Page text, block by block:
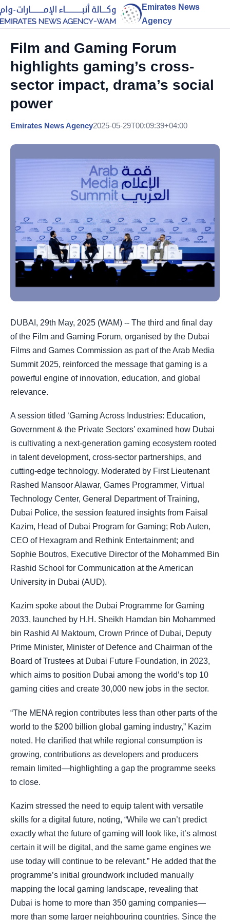
Emirates News
Agency
Film and Gaming Forum
highlights gaming’s cross-
sector impact, drama’s social
power
Emirates News Agency2025-05-29T00:09:39+04:00
DUBAI, 29th May, 2025 (WAM) -- The third and final day
of the Film and Gaming Forum, organised by the Dubai
Films and Games Commission as part of the Arab Media
Summit 2025, reinforced the message that gaming is a
powerful engine of innovation, education, and global
relevance.
A session titled ‘Gaming Across Industries: Education,
Government & the Private Sectors’ examined how Dubai
is cultivating a next-generation gaming ecosystem rooted
in talent development, cross-sector partnerships, and
cutting-edge technology. Moderated by First Lieutenant
Rashed Mansoor Alawar, Games Programmer, Virtual
Technology Center, General Department of Training,
Dubai Police, the session featured insights from Faisal
Kazim, Head of Dubai Program for Gaming; Rob Auten,
CEO of Hexagram and Rethink Entertainment; and
Sophie Boutros, Executive Director of the Mohammed Bin
Rashid School for Communication at the American
University in Dubai (AUD).
Kazim spoke about the Dubai Programme for Gaming
2033, launched by H.H. Sheikh Hamdan bin Mohammed
bin Rashid Al Maktoum, Crown Prince of Dubai, Deputy
Prime Minister, Minister of Defence and Chairman of the
Board of Trustees at Dubai Future Foundation, in 2023,
which aims to position Dubai among the world’s top 10
gaming cities and create 30,000 new jobs in the sector.
“The MENA region contributes less than other parts of the
world to the $200 billion global gaming industry,” Kazim
noted. He clarified that while regional consumption is
growing, contributions as developers and producers
remain limited—highlighting a gap the programme seeks
to close.
Kazim stressed the need to equip talent with versatile
skills for a digital future, noting, “While we can’t predict
exactly what the future of gaming will look like, it’s almost
certain it will be digital, and the same game engines we
use today will continue to be relevant.” He added that the
programme’s initial groundwork included manually
mapping the local gaming landscape, revealing that
Dubai is home to more than 350 gaming companies—
more than some larger neighbouring countries. Since the